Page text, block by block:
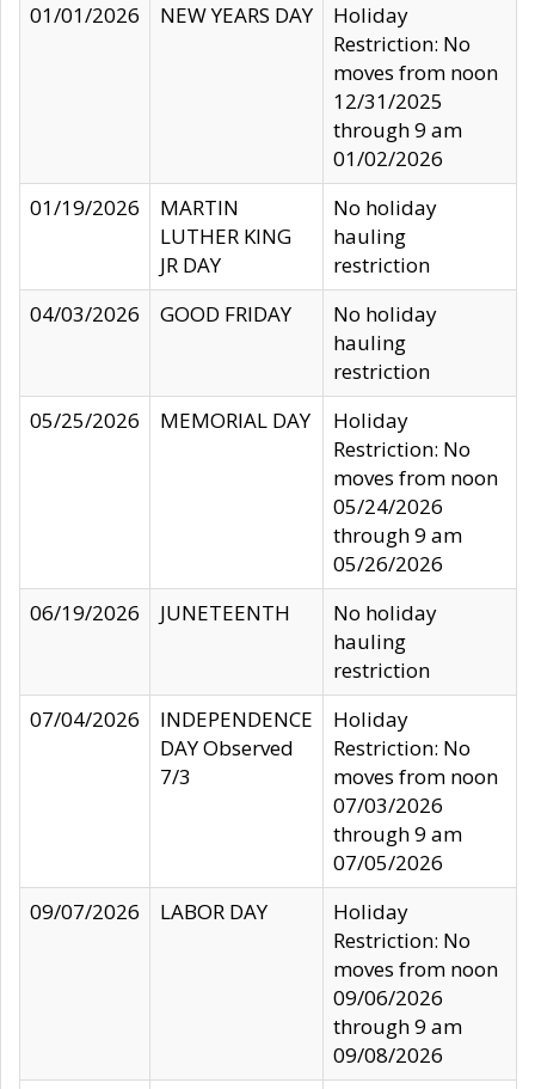
01/01/2026
NEW YEARS DAY
Holiday
Restriction: No
moves from noon
12/31/2025
through 9 am
01/02/2026
01/19/2026
MARTIN
LUTHER KING
JR DAY
No holiday
hauling
restriction
04/03/2026
GOOD FRIDAY
No holiday
hauling
restriction
05/25/2026
MEMORIAL DAY
Holiday
Restriction: No
moves from noon
05/24/2026
through 9 am
05/26/2026
06/19/2026
JUNETEENTH
No holiday
hauling
restriction
07/04/2026
INDEPENDENCE
DAY Observed
7/3
Holiday
Restriction: No
moves from noon
07/03/2026
through 9 am
07/05/2026
09/07/2026
LABOR DAY
Holiday
Restriction: No
moves from noon
09/06/2026
through 9 am
09/08/2026